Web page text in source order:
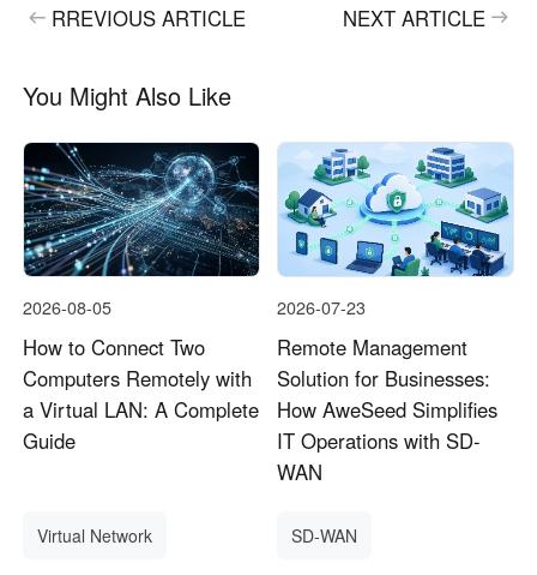
RREVIOUS ARTICLE NEXT ARTICLE
You Might Also Like
2026-08-05
How to Connect Two
Computers Remotely with
a Virtual LAN: A Complete
Guide
Virtual Network
2026-07-23
Remote Management
Solution for Businesses:
How AweSeed Simplifies
IT Operations with SD-
WAN
SD-WAN